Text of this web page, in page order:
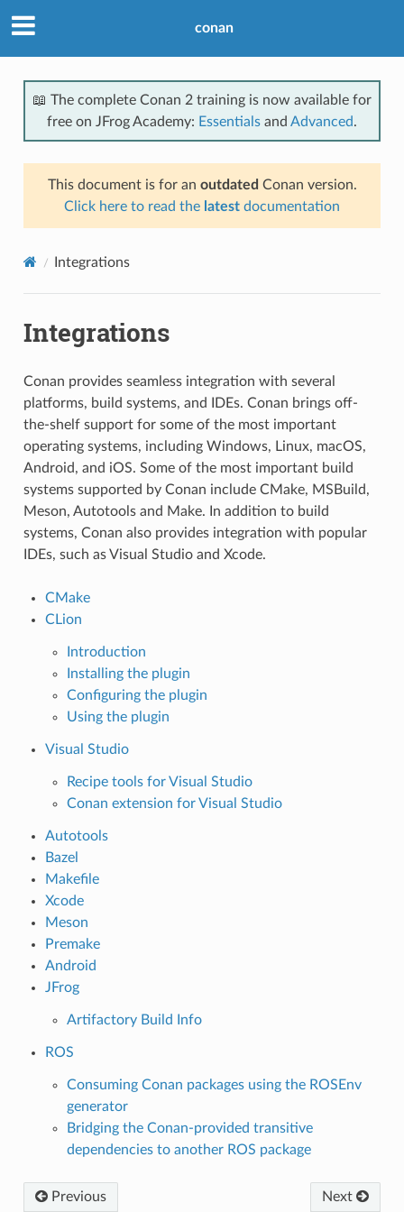
conan
📖 The complete Conan 2 training is now available for
free on JFrog Academy: Essentials and Advanced.
This document is for an outdated Conan version.
Click here to read the latest documentation
Integrations
Integrations
Conan provides seamless integration with several
platforms, build systems, and IDEs. Conan brings off-
the-shelf support for some of the most important
operating systems, including Windows, Linux, macOS,
Android, and iOS. Some of the most important build
systems supported by Conan include CMake, MSBuild,
Meson, Autotools and Make. In addition to build
systems, Conan also provides integration with popular
IDEs, such as Visual Studio and Xcode.
CMake
CLion
Introduction
Installing the plugin
Configuring the plugin
Using the plugin
Visual Studio
Recipe tools for Visual Studio
Conan extension for Visual Studio
Autotools
Bazel
Makefile
Xcode
Meson
Premake
Android
JFrog
Artifactory Build Info
ROS
Consuming Conan packages using the ROSEnv
generator
Bridging the Conan-provided transitive
dependencies to another ROS package
Previous Next